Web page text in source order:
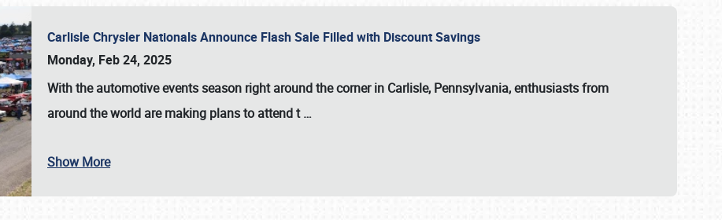
SCHEDULE & INFO
Carlisle Chrysler Nationals Announce Flash Sale Filled with Discount Savings
Monday, Feb 24, 2025
With the automotive events season right around the corner in Carlisle, Pennsylvania, enthusiasts from
around the world are making plans to attend t…
Show More